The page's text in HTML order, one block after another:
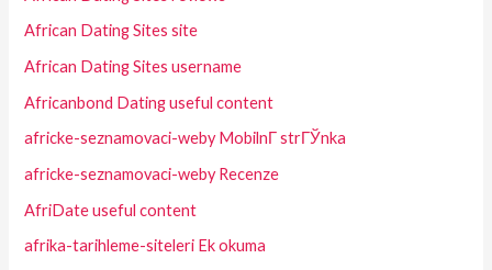
African Dating Sites site
African Dating Sites username
Africanbond Dating useful content
africke-seznamovaci-weby MobilnГ­ strГЎnka
africke-seznamovaci-weby Recenze
AfriDate useful content
afrika-tarihleme-siteleri Ek okuma